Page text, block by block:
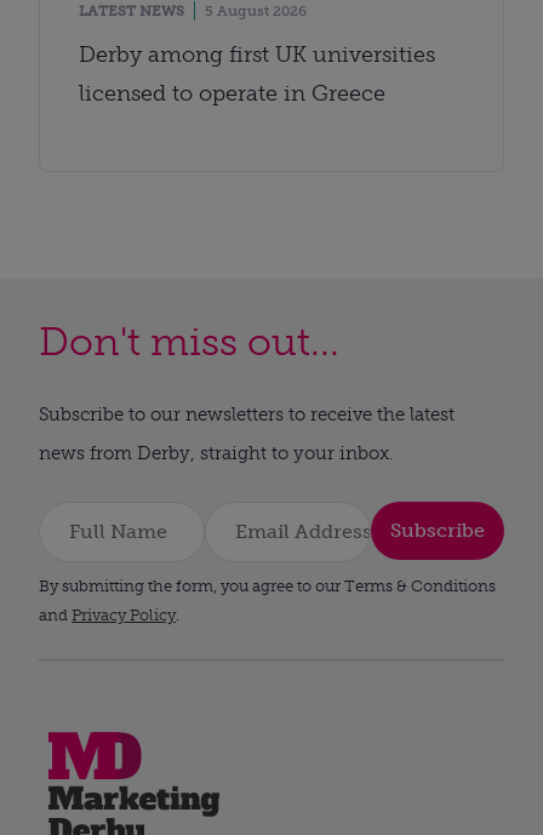
LATEST NEWS 5 August 2026
Derby among first UK universities
licensed to operate in Greece
Don't miss out...
Subscribe to our newsletters to receive the latest
news from Derby, straight to your inbox.
Subscribe
By submitting the form, you agree to our Terms & Conditions
and Privacy Policy.